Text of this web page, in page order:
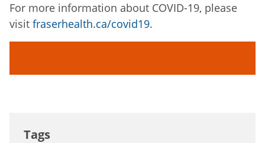
For more information about COVID-19, please
visit fraserhealth.ca/covid19.
Tags